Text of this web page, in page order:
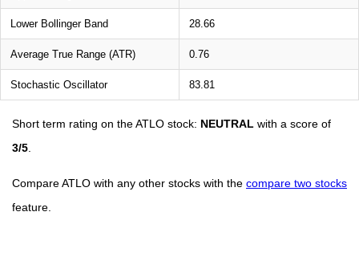
Lower Bollinger Band 28.66
Average True Range (ATR) 0.76
Stochastic Oscillator 83.81
Short term rating on the ATLO stock: NEUTRAL with a score of
3/5
Compare ATLO with any other stocks with the compare two stocks
feature.